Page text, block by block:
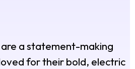
are a statement-making
for their bold, electric